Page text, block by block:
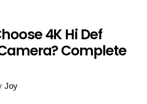
4K Hi Def
Complete
Joy